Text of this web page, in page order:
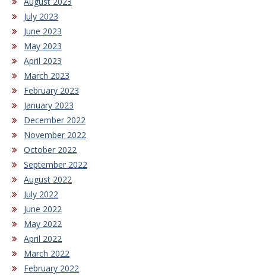
July 2023
June 2023
May 2023
April 2023
March 2023
February 2023
January 2023
December 2022
November 2022
October 2022
September 2022
August 2022
July 2022
June 2022
May 2022
April 2022
March 2022
February 2022